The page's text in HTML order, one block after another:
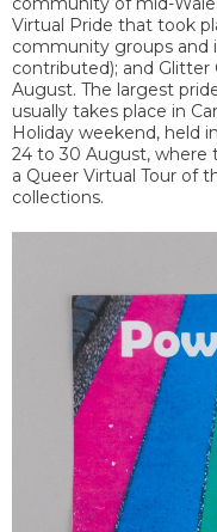
Virtual Pride that took
community groups and
contributed); and Glitter
August. The largest
usually takes place in
Holiday weekend, held
24 to 30 August, where
a Queer Virtual Tour of
collections.